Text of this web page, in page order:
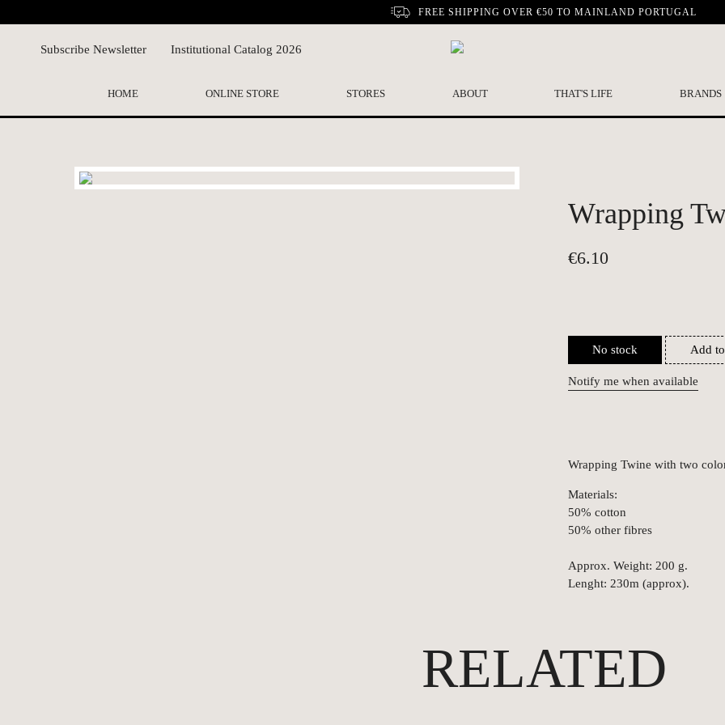
FREE SHIPPING OVER €50 TO MAINLAND PORTUGAL
Subscribe Newsletter Institutional Catalog 2026
HOME ONLINE STORE STORES ABOUT THAT'S LIFE BRANDS
Wrapping
€6.10
No stock Add
Notify me when available
Wrapping Twine with two
Materials:
50% cotton
50% other fibres
Approx. Weight: 200 g.
Lenght: 230m (approx).
RELATED